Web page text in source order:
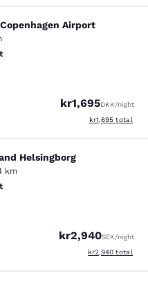
Airport
Airport
kr1,695DKK/night
View estimated
kr1,695 total
Helsingborg
km
kr2,940SEK/night
View estimated
kr2,940 total